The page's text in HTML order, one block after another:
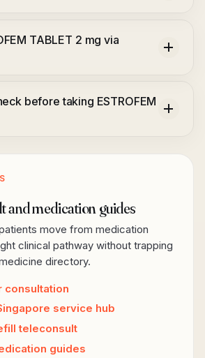
TABLET 2 mg via
before taking ESTROFEM
and medication guides
move from medication
clinical pathway without trapping
directory.
consultation
service hub
teleconsult
guides